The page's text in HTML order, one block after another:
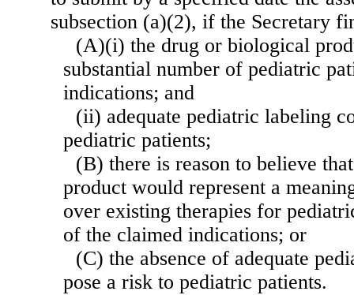
subsection (a)(2), if the Secretary
(A)(i) the drug or biological
substantial number of pediatric
indications; and
(ii) adequate pediatric labeling
pediatric patients;
(B) there is reason to believe
product would represent a
over existing therapies for
of the claimed indications; or
(C) the absence of adequate
pose a risk to pediatric patients.